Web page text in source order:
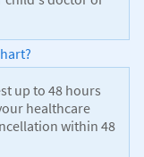
up to 48 hours
healthcare
within 48